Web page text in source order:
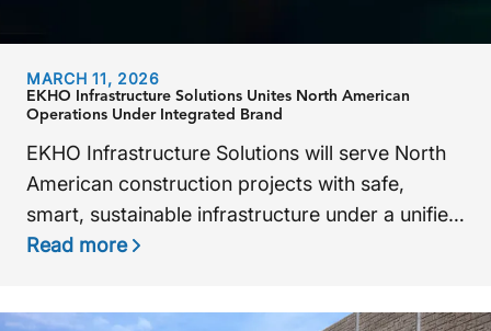
MARCH 11, 2026
EKHO Infrastructure Solutions Unites North American
Operations Under Integrated Brand
EKHO Infrastructure Solutions will serve North
American construction projects with safe,
smart, sustainable infrastructure under a unified
brand.
Read more